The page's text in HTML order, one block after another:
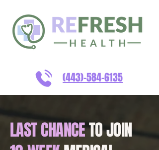
(443)-584-6135
LAST CHANCETO JOIN